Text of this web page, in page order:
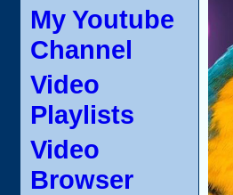
My Youtube
Channel
Video
Playlists
Video
Browser